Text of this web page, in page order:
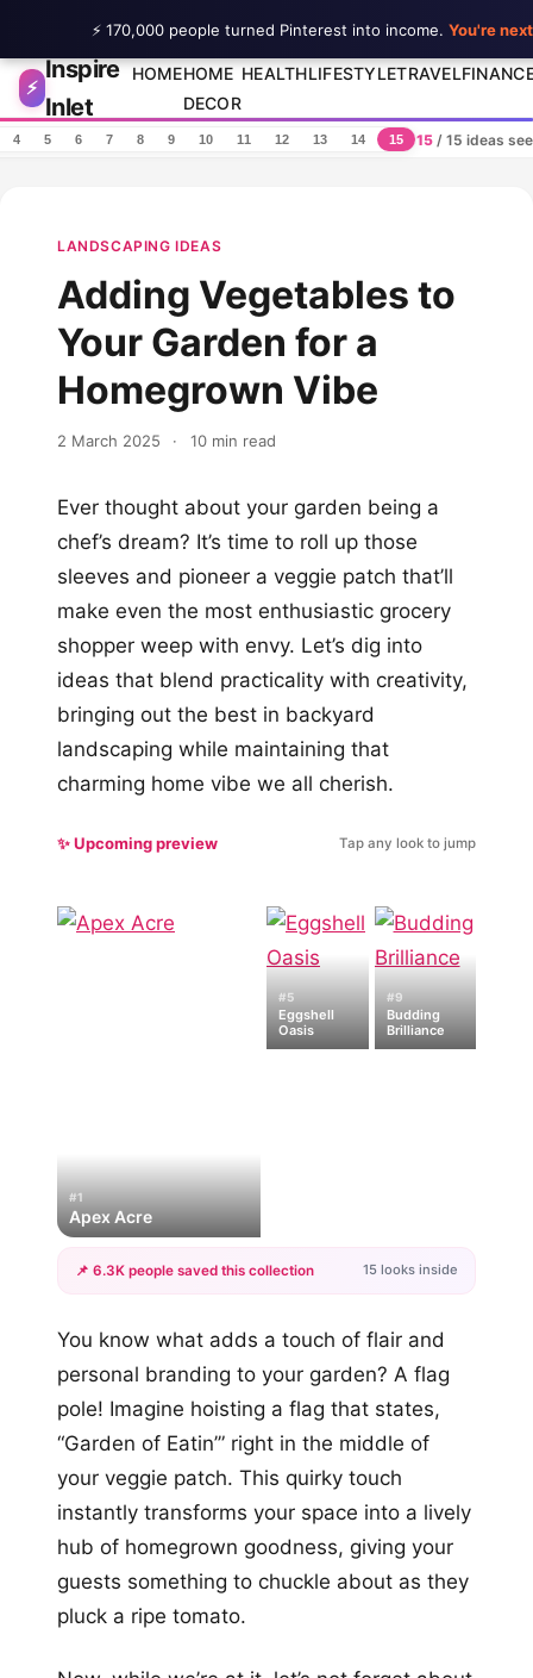
Skip to content
⚡
Inspire
Inlet
HOMEHOME
DECOR
HEALTHLIFESTYLETRAVEL
4 5 6 7 8 9 10 11 12 13 14 15 15 / 15 ideas
LANDSCAPING IDEAS
Adding Vegetables to
Your Garden for a
Homegrown Vibe
2 March 2025 · 10 min read
Ever thought about your garden being a
chef’s dream? It’s time to roll up those
sleeves and pioneer a veggie patch that’ll
make even the most enthusiastic grocery
shopper weep with envy. Let’s dig into
ideas that blend practicality with creativity,
bringing out the best in backyard
landscaping while maintaining that
charming home vibe we all cherish.
✨ Upcoming preview Tap any look to jump
#1
Apex Acre
#5
Eggshell
Oasis
#9
Budding
Brilliance
+12
📌 6.3K people saved this collection 15 looks inside
You know what adds a touch of flair and
personal branding to your garden? A flag
pole! Imagine hoisting a flag that states,
“Garden of Eatin’” right in the middle of
your veggie patch. This quirky touch
instantly transforms your space into a lively
hub of homegrown goodness, giving your
guests something to chuckle about as they
pluck a ripe tomato.
⚡ 170,000 people turned Pinterest into income. You're next